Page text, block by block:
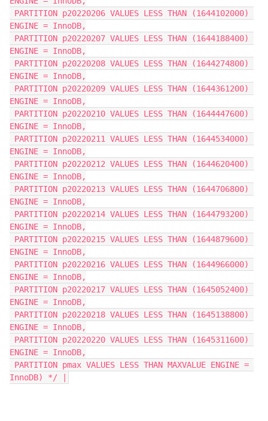
ENGINE = InnoDB,
ENGINE = InnoDB,
ENGINE = InnoDB,
ENGINE = InnoDB,
ENGINE = InnoDB,
ENGINE = InnoDB,
ENGINE = InnoDB,
ENGINE = InnoDB,
ENGINE = InnoDB,
ENGINE = InnoDB,
ENGINE = InnoDB,
ENGINE = InnoDB,
ENGINE = InnoDB,
ENGINE = InnoDB,
InnoDB) */ |